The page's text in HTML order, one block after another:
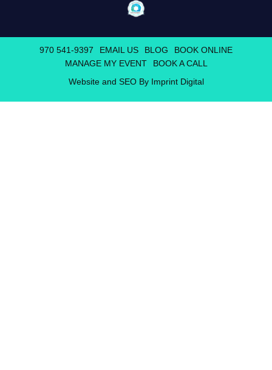
970 541-9397 EMAIL US BLOG
BOOK ONLINE
MANAGE MY EVENT
BOOK A CALL
Website and SEO By Imprint Digital